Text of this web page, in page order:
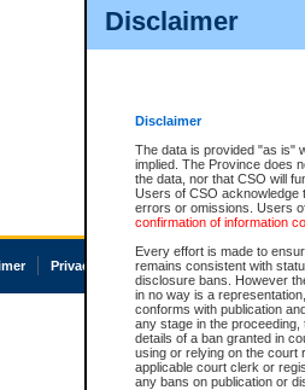
Disclaimer
Disclaimer
The data is provided "as is"
implied. The Province does
the data, nor that CSO will
Users of CSO acknowledge
errors or omissions. Users
confirmation of information
Every effort is made to
remains consistent with
disclosure bans. However
in no way is a
conforms with publication
any stage in the
details of a ban granted in
using or relying on the court
applicable court clerk or
any bans on publication or
Privacy Accessibility